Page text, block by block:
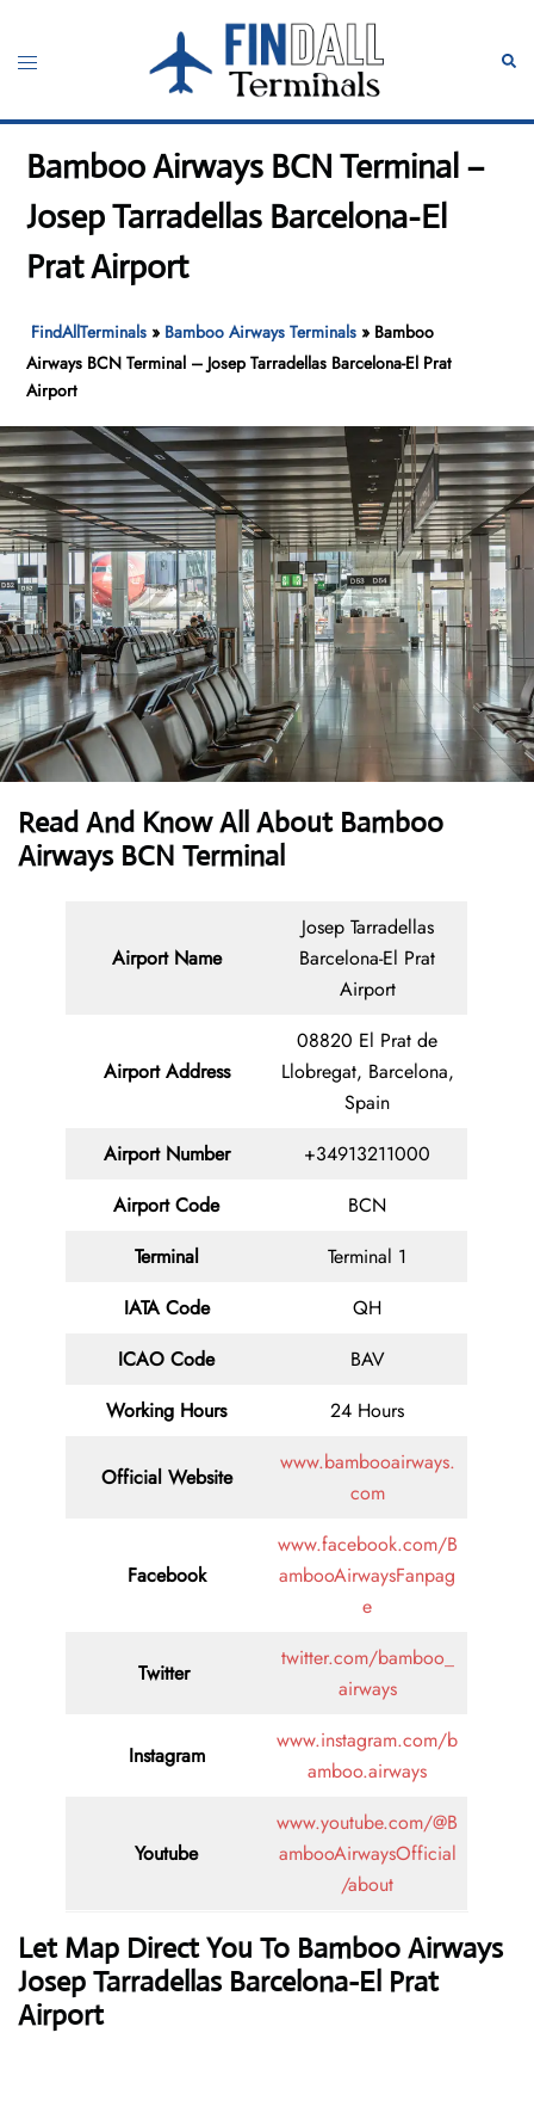
content
Toggle
Bamboo Airways BCN Terminal –
Josep Tarradellas Barcelona-El
Prat Airport
FindAllTerminals » Bamboo Airways Terminals » Bamboo
Airways BCN Terminal – Josep Tarradellas Barcelona-El Prat
Airport
Read And Know All About Bamboo
Airways BCN Terminal
Airport Name
Josep Tarradellas
Barcelona-El Prat
Airport
Airport Address
08820 El Prat de
Llobregat, Barcelona,
Spain
Airport Number
+34913211000
Airport Code
BCN
Terminal
Terminal 1
IATA Code
QH
ICAO Code
BAV
Working Hours
24 Hours
Official Website
www.bambooairways.
com
Facebook
www.facebook.com/B
ambooAirwaysFanpag
e
Twitter
twitter.com/bamboo_
airways
Instagram
www.instagram.com/b
amboo.airways
Youtube
www.youtube.com/@B
ambooAirwaysOfficial
/about
Let Map Direct You To Bamboo Airways
Josep Tarradellas Barcelona-El Prat
Airport